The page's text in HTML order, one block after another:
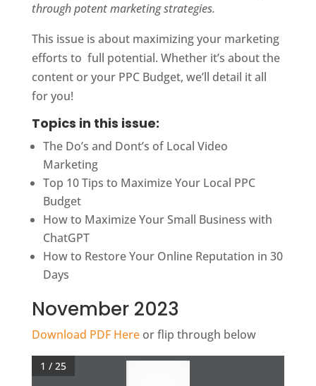
through potent marketing strategies.
This issue is about maximizing your marketing
efforts to full potential. Whether it’s about the
content or your PPC Budget, we’ll detail it all
for you!
Topics in this issue:
The Do’s and Dont’s of Local Video
Marketing
Top 10 Tips to Maximize Your Local PPC
Budget
How to Maximize Your Small Business with
ChatGPT
How to Restore Your Online Reputation in 30
Days
November 2023
Download PDF Hereor flip through below
1 / 25